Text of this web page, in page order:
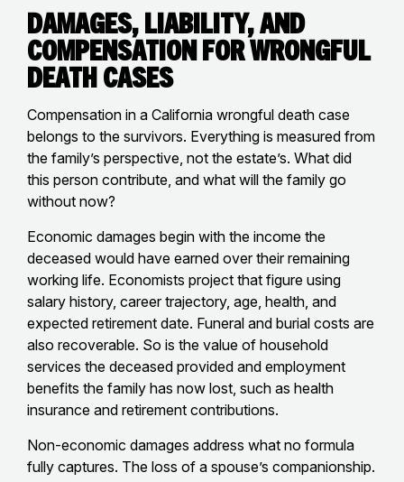
Damages, Liability, and
Compensation for Wrongful
Death Cases
Compensation in a California wrongful death case
belongs to the survivors. Everything is measured from
the family’s perspective, not the estate’s. What did
this person contribute, and what will the family go
without now?
Economic damages begin with the income the
deceased would have earned over their remaining
working life. Economists project that figure using
salary history, career trajectory, age, health, and
expected retirement date. Funeral and burial costs are
also recoverable. So is the value of household
services the deceased provided and employment
benefits the family has now lost, such as health
insurance and retirement contributions.
Non-economic damages address what no formula
fully captures. The loss of a spouse’s companionship.